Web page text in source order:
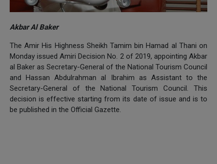
Akbar Al Baker
The Amir His Highness Sheikh Tamim bin Hamad al Thani on
Monday issued Amiri Decision No. 2 of 2019, appointing Akbar
al Baker as Secretary-General of the National Tourism Council
and Hassan Abdulrahman al Ibrahim as Assistant to the
Secretary-General of the National Tourism Council. This
decision is effective starting from its date of issue and is to
be published in the Official Gazette.